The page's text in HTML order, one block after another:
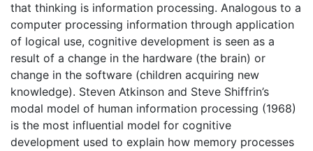
that thinking is information processing. Analogous to a
computer processing information through application
of logical use, cognitive development is seen as a
result of a change in the hardware (the brain) or
change in the software (children acquiring new
knowledge). Steven Atkinson and Steve Shiffrin’s
modal model of human information processing (1968)
is the most influential model for cognitive
development used to explain how memory processes